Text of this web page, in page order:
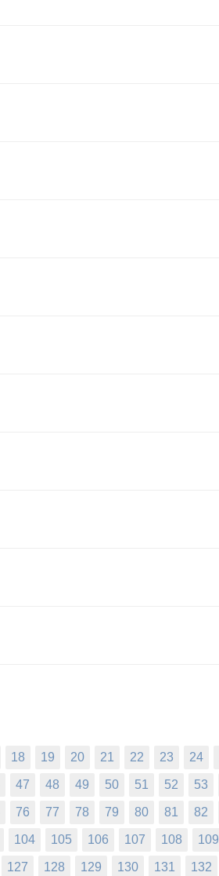
18 19 20 21 22 23 24
47 48 49 50 51 52 53
76 77 78 79 80 81 82
104 105 106 107 108 109
127 128 129 130 131 132